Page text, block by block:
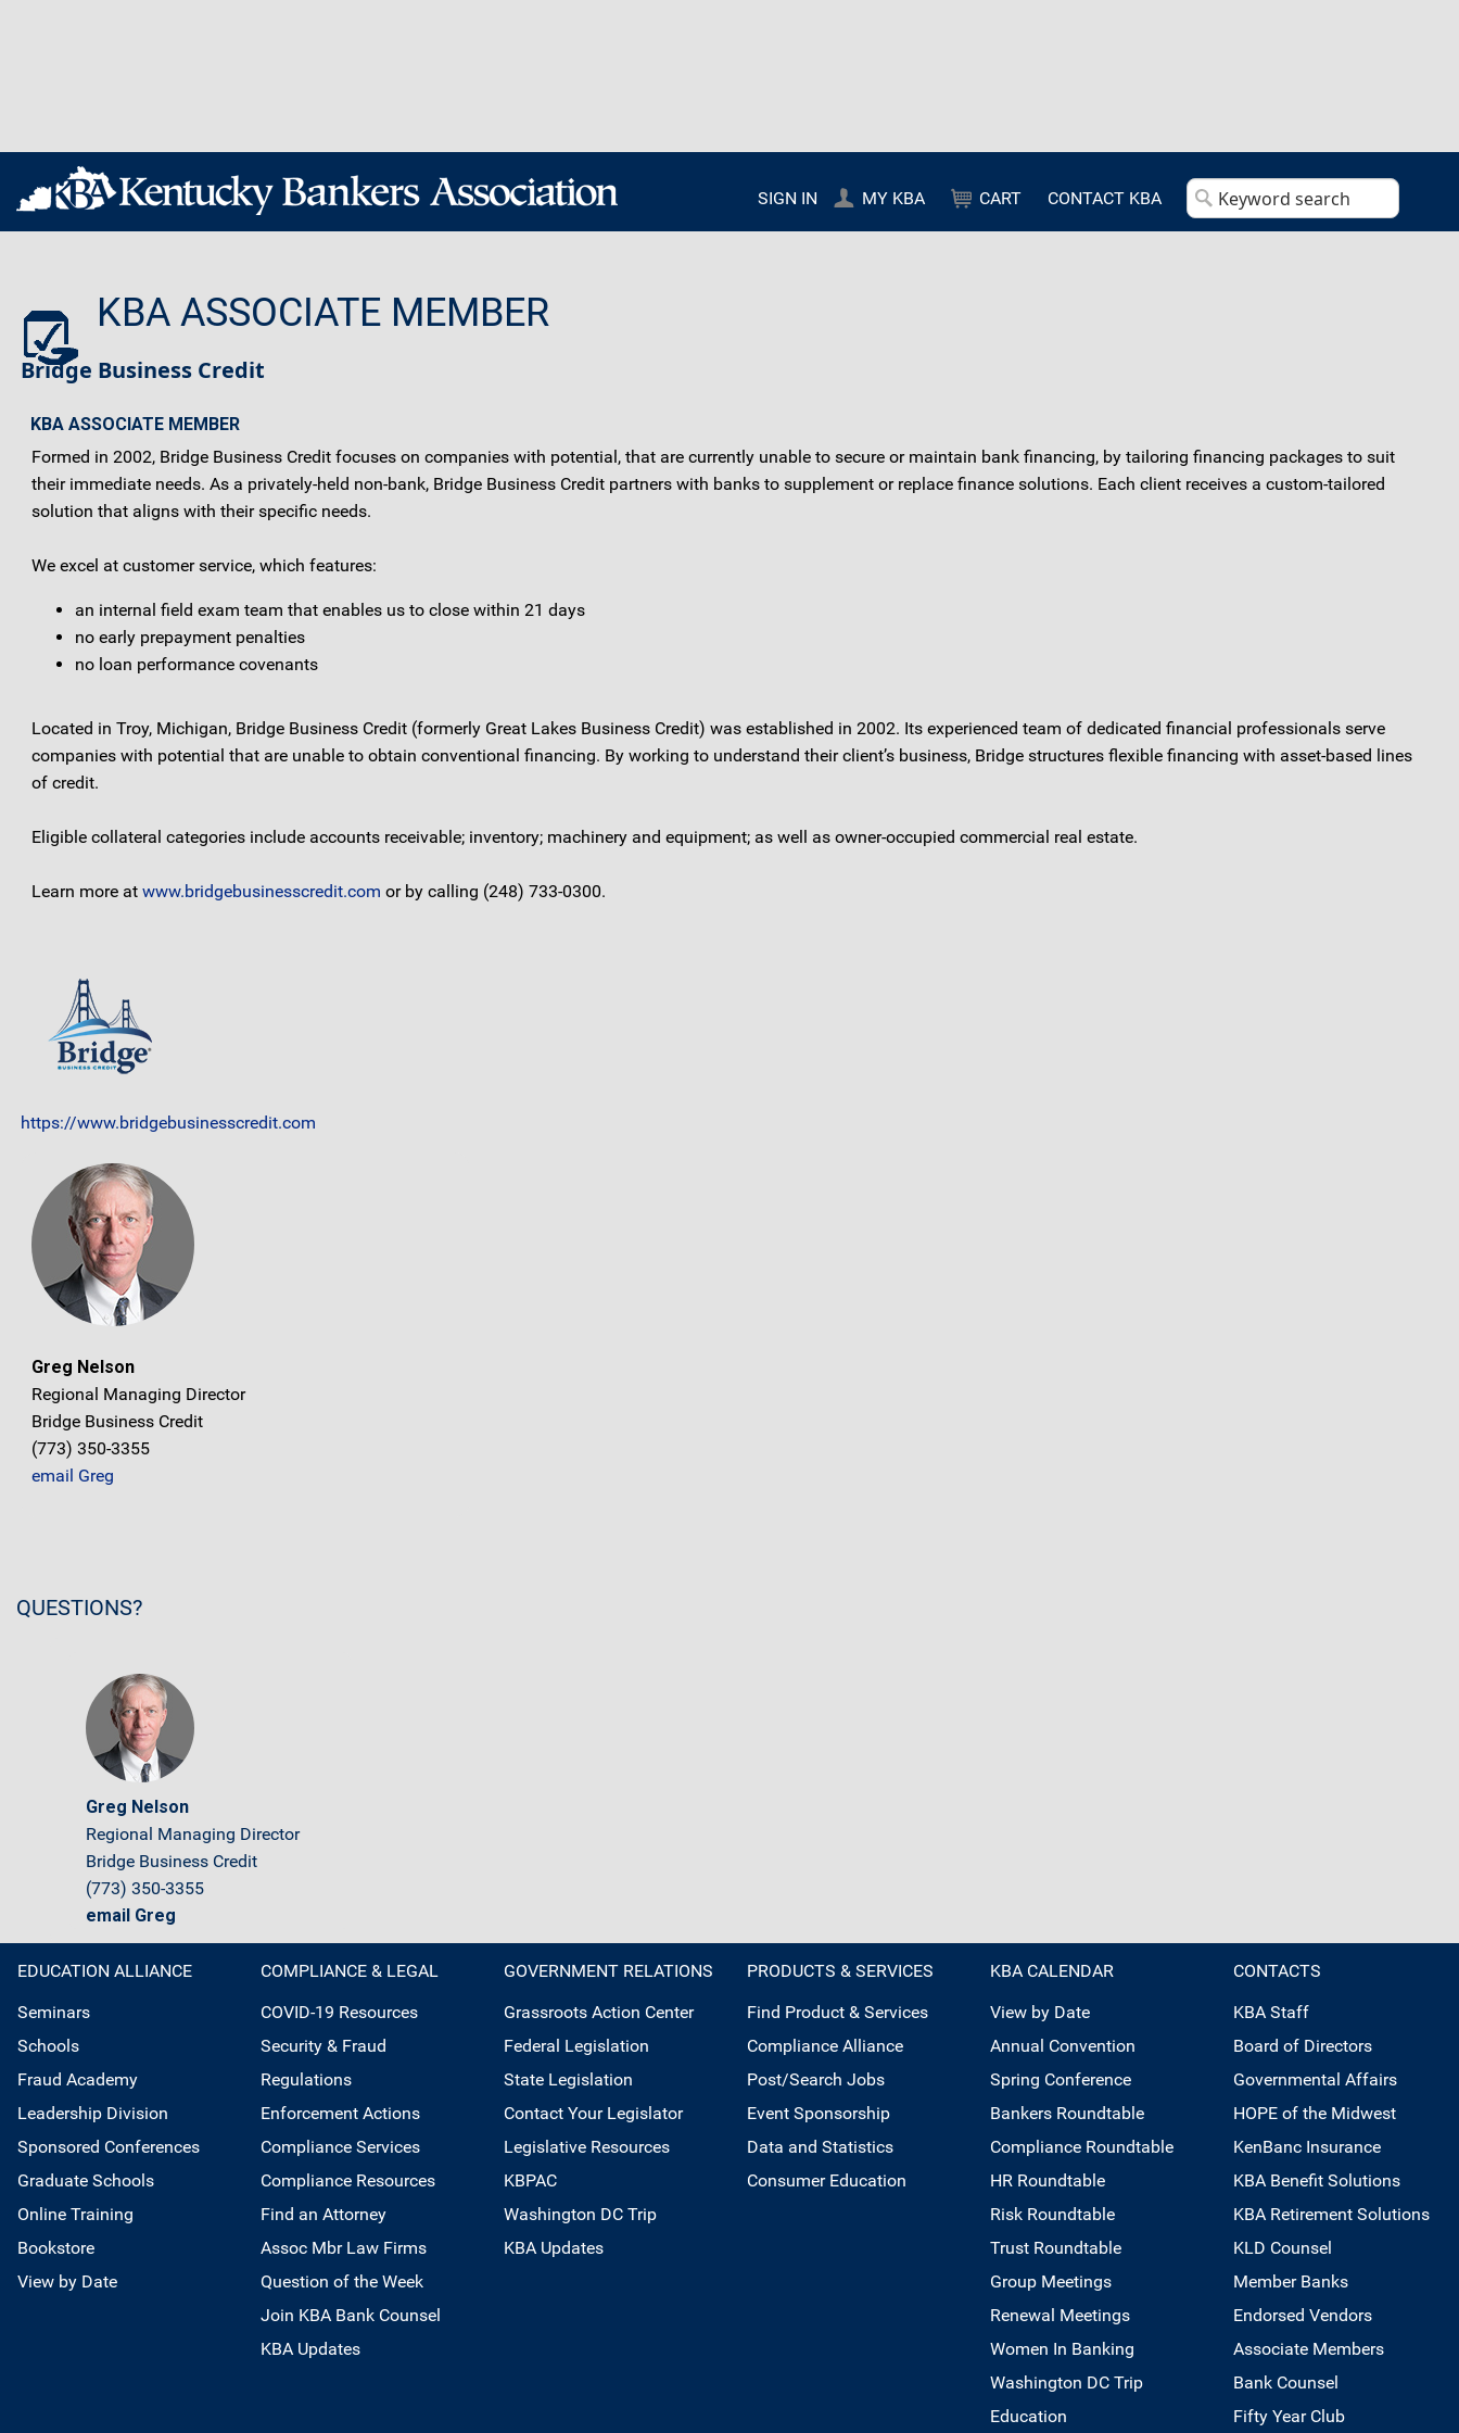
SIGN IN MY KBA CART CONTACT KBA
KBA ASSOCIATE MEMBER
Bridge Business Credit
KBA ASSOCIATE MEMBER
Formed in 2002, Bridge Business Credit focuses on companies with potential, that are currently unable to secure or maintain bank financing, by tailoring financing packages to suit
their immediate needs. As a privately-held non-bank, Bridge Business Credit partners with banks to supplement or replace finance solutions. Each client receives a custom-tailored
solution that aligns with their specific needs.
We excel at customer service, which features:
an internal field exam team that enables us to close within 21 days
no early prepayment penalties
no loan performance covenants
Located in Troy, Michigan, Bridge Business Credit (formerly Great Lakes Business Credit) was established in 2002. Its experienced team of dedicated financial professionals serve
companies with potential that are unable to obtain conventional financing. By working to understand their client’s business, Bridge structures flexible financing with asset-based lines
of credit.
Eligible collateral categories include accounts receivable; inventory; machinery and equipment; as well as owner-occupied commercial real estate.
Learn more at www.bridgebusinesscredit.com or by calling (248) 733-0300.
https://www.bridgebusinesscredit.com
Greg Nelson
Regional Managing Director
Bridge Business Credit
(773) 350-3355
email Greg
QUESTIONS?
Greg Nelson
Regional Managing Director
Bridge Business Credit
(773) 350-3355
email Greg
EDUCATION ALLIANCE
Seminars
Schools
Fraud Academy
Leadership Division
Sponsored Conferences
Graduate Schools
Online Training
Bookstore
View by Date
COMPLIANCE & LEGAL
COVID-19 Resources
Security & Fraud
Regulations
Enforcement Actions
Compliance Services
Compliance Resources
Find an Attorney
Assoc Mbr Law Firms
Question of the Week
Join KBA Bank Counsel
KBA Updates
GOVERNMENT RELATIONS
Grassroots Action Center
Federal Legislation
State Legislation
Contact Your Legislator
Legislative Resources
KBPAC
Washington DC Trip
KBA Updates
PRODUCTS & SERVICES
Find Product & Services
Compliance Alliance
Post/Search Jobs
Event Sponsorship
Data and Statistics
Consumer Education
KBA CALENDAR
View by Date
Annual Convention
Spring Conference
Bankers Roundtable
Compliance Roundtable
HR Roundtable
Risk Roundtable
Trust Roundtable
Group Meetings
Renewal Meetings
Women In Banking
Washington DC Trip
Education
CONTACTS
KBA Staff
Board of Directors
Governmental Affairs
HOPE of the Midwest
KenBanc Insurance
KBA Benefit Solutions
KBA Retirement Solutions
KLD Counsel
Member Banks
Endorsed Vendors
Associate Members
Bank Counsel
Fifty Year Club